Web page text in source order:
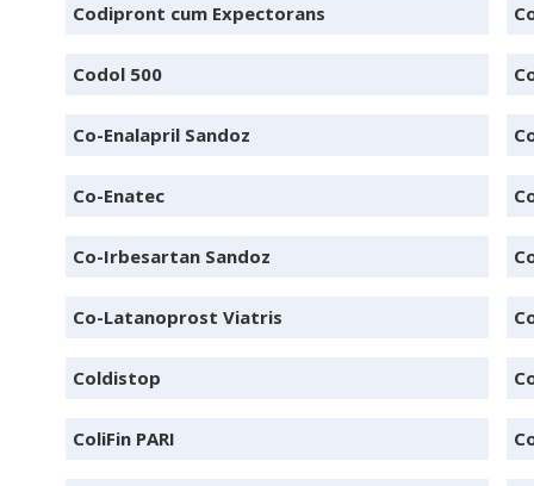
Codipront cum Expectorans
Codol 500
Co-Enalapril Sandoz
Co-Enatec
Co-Irbesartan Sandoz
Co-Latanoprost Viatris
Coldistop
ColiFin PARI